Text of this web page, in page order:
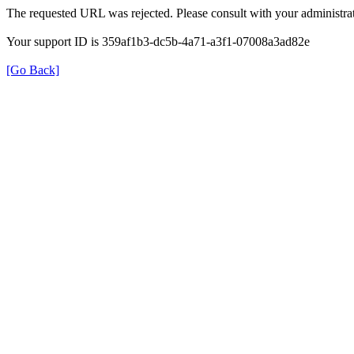
The requested URL was rejected. Please consult with your
Your support ID is 359af1b3-dc5b-4a71-a3f1-07008a3ad82e
[Go Back]